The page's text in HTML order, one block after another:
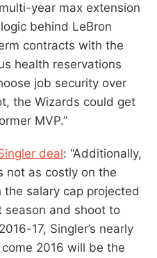
year max extension
behind LeBron
contracts with the
health reservations
job security over
the Wizards could get
MVP.”
deal: “Additionally,
not as costly on the
salary cap projected
and shoot to
17, Singler’s nearly
2016 will be the